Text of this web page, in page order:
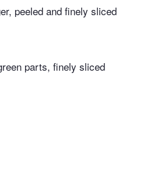
peeled and finely sliced
parts, finely sliced